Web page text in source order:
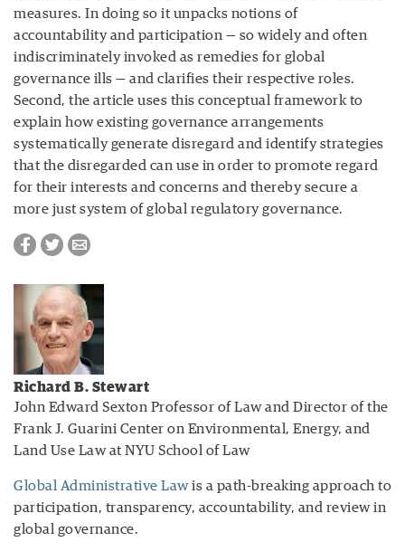
measures. In doing so it unpacks notions of
accountability and participation — so widely and often
indiscriminately invoked as remedies for global
governance ills — and clarifies their respective roles.
Second, the article uses this conceptual framework to
explain how existing governance arrangements
systematically generate disregard and identify strategies
that the disregarded can use in order to promote regard
for their interests and concerns and thereby secure a
more just system of global regulatory governance.
Richard B. Stewart
John Edward Sexton Professor of Law and Director of the
Frank J. Guarini Center on Environmental, Energy, and
Land Use Law at NYU School of Law
Global Administrative Lawis a path-breaking approach to
participation, transparency, accountability, and review in
global governance.